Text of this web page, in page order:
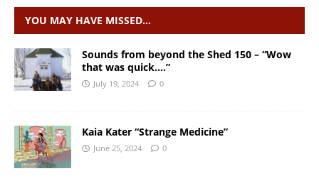
YOU MAY HAVE MISSED…
Sounds from beyond the Shed 150 – “Wow
that was quick….”
July 19, 2024 0
Kaia Kater “Strange Medicine”
June 25, 2024 0